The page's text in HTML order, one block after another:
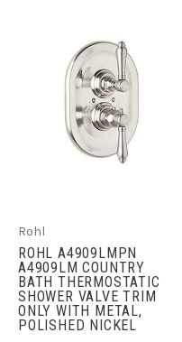
Rohl
ROHL A4909LMPN
A4909LM COUNTRY
BATH THERMOSTATIC
SHOWER VALVE TRIM
ONLY WITH METAL,
POLISHED NICKEL